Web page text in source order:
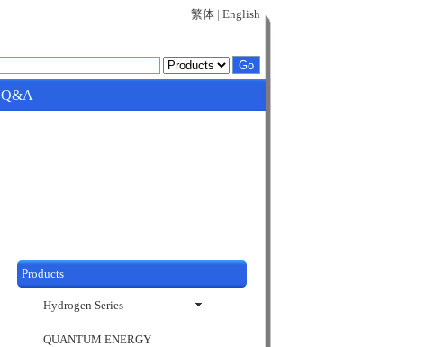
繁体| English
Q&A
Products
Hydrogen Series
QUANTUM ENERGY